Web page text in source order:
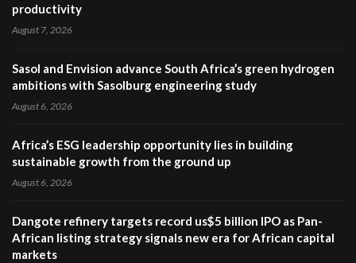
productivity
August 7, 2026
Sasol and Envision advance South Africa’s green hydrogen
ambitions with Sasolburg engineering study
August 6, 2026
Africa’s ESG leadership opportunity lies in building
sustainable growth from the ground up
August 6, 2026
Dangote refinery targets record us$5 billion IPO as Pan-
African listing strategy signals new era for African capital
markets